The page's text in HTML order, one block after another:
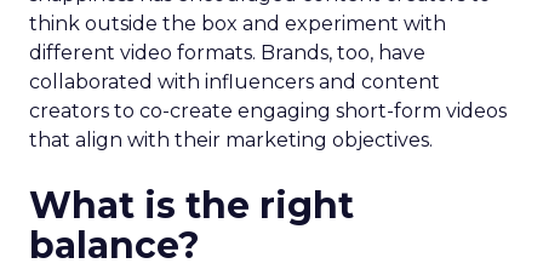
think outside the box and experiment with
different video formats. Brands, too, have
collaborated with influencers and content
creators to co-create engaging short-form videos
that align with their marketing objectives.
What is the right
balance?